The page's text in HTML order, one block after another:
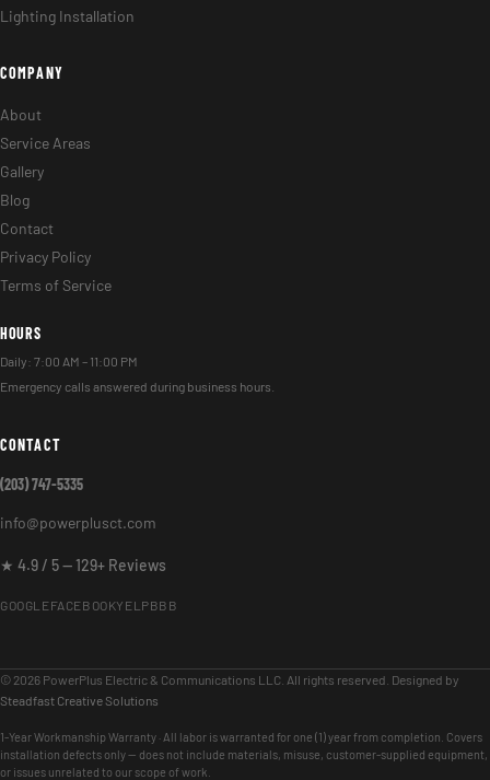
Lighting Installation
COMPANY
About
Service Areas
Gallery
Blog
Contact
Privacy Policy
Terms of Service
HOURS
Daily: 7:00 AM – 11:00 PM
Emergency calls answered during business hours.
CONTACT
(203) 747-5335
info@powerplusct.com
★ 4.9 / 5 — 129+ Reviews
GOOGLEFACEBOOKYELPBBB
© 2026 PowerPlus Electric & Communications LLC. All rights reserved. Designed by
Steadfast Creative Solutions
1-Year Workmanship Warranty · All labor is warranted for one (1) year from completion. Covers
installation defects only — does not include materials, misuse, customer-supplied equipment,
or issues unrelated to our scope of work.